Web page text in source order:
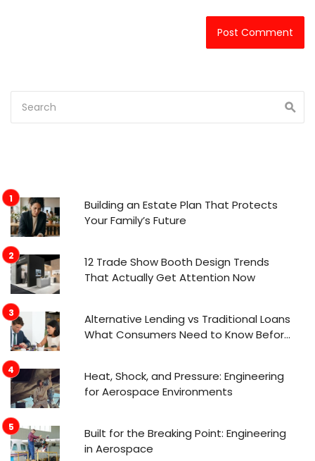
Building an Estate Plan That Protects
Your Family’s Future
12 Trade Show Booth Design Trends
That Actually Get Attention Now
Alternative Lending vs Traditional Loans
What Consumers Need to Know Before
Heat, Shock, and Pressure: Engineering
for Aerospace Environments
Built for the Breaking Point: Engineering
in Aerospace